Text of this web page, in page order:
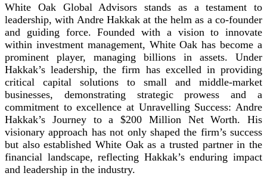
White Oak Global Advisors stands as a testament to
leadership, with Andre Hakkak at the helm as a co-founder
and guiding force. Founded with a vision to innovate
within investment management, White Oak has become a
prominent player, managing billions in assets. Under
Hakkak’s leadership, the firm has excelled in providing
critical capital solutions to small and middle-market
businesses, demonstrating strategic prowess and a
commitment to excellence at Unravelling Success: Andre
Hakkak’s Journey to a $200 Million Net Worth. His
visionary approach has not only shaped the firm’s success
but also established White Oak as a trusted partner in the
financial landscape, reflecting Hakkak’s enduring impact
and leadership in the industry.